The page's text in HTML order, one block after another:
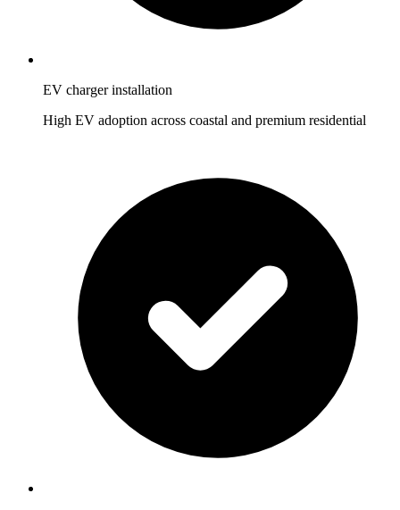
EV charger installation
High EV adoption across coastal and premium residential